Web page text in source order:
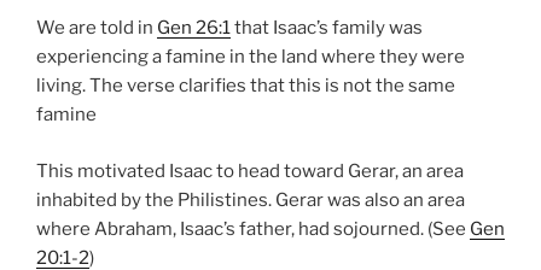
We are told in Gen 26:1that Isaac’s family was
experiencing a famine in the land where they were
living. The verse clarifies that this is not the same
famine
This motivated Isaac to head toward Gerar, an area
inhabited by the Philistines. Gerar was also an area
where Abraham, Isaac’s father, had sojourned. (See Gen
20:1-2)